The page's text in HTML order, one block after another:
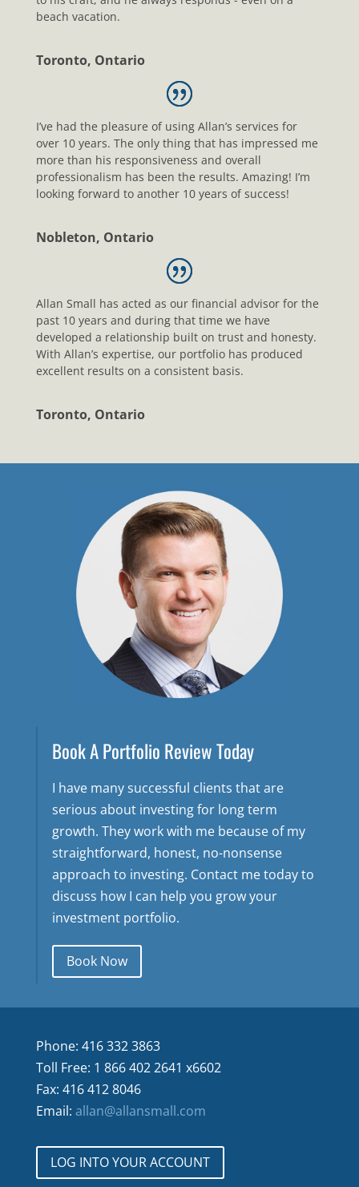
beach vacation.
Toronto, Ontario
I’ve had the pleasure of using Allan’s services for
over 10 years. The only thing that has impressed me
more than his responsiveness and overall
professionalism has been the results. Amazing! I’m
looking forward to another 10 years of success!
Nobleton, Ontario
Allan Small has acted as our financial advisor for the
past 10 years and during that time we have
developed a relationship built on trust and honesty.
With Allan’s expertise, our portfolio has produced
excellent results on a consistent basis.
Toronto, Ontario
Book A Portfolio Review Today
I have many successful clients that are
serious about investing for long term
growth. They work with me because of my
straightforward, honest, no-nonsense
approach to investing. Contact me today to
discuss how I can help you grow your
investment portfolio.
Book Now
Phone: 416 332 3863
Toll Free: 1 866 402 2641 x6602
Fax: 416 412 8046
Email: allan@allansmall.com
LOG INTO YOUR ACCOUNT